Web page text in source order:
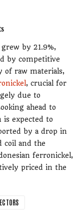
by 21.9%,
by competitive
of raw materials,
, crucial for
due to
ahead to
is expected to
by a drop in
coil and the
ferronickel,
priced in the